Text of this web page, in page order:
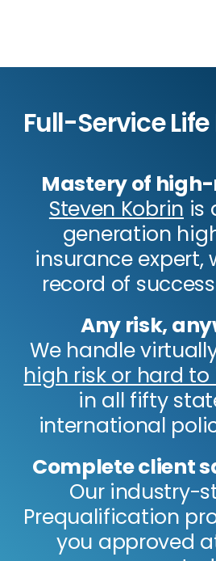
Full-Service
Mastery of
Steven Kobrin is
generation
insurance expert,
record of success
Any risk,
We handle
high risk or hard to
in all fifty
international
Complete client
Our industry-
Prequalification
you approved